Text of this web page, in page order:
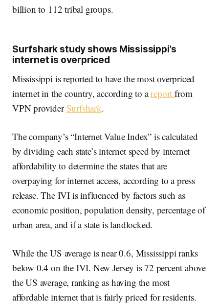
billion to 112 tribal groups.
Surfshark study shows Mississippi’s
internet is overpriced
Mississippi is reported to have the most overpriced
internet in the country, according to areportfrom
VPN provider Surfshark.
The company’s “Internet Value Index” is calculated
by dividing each state’s internet speed by internet
affordability to determine the states that are
overpaying for internet access, according to a press
release. The IVI is influenced by factors such as
economic position, population density, percentage of
urban area, and if a state is landlocked.
While the US average is near 0.6, Mississippi ranks
below 0.4 on the IVI. New Jersey is 72 percent above
the US average, ranking as having the most
affordable internet that is fairly priced for residents.